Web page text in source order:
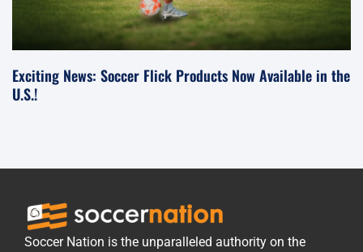
Exciting News: Soccer Flick Products Now Available in the
U.S.!
Soccer Nation is the unparalleled authority on the